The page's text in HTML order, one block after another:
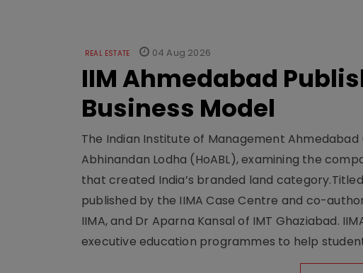
REAL ESTATE 04 Aug 2026
IIM Ahmedabad
Business Model
The Indian Institute of Management
Abhinandan Lodha (HoABL), examining the
that created India’s branded land category.Titled
published by the IIMA Case Centre and co-
IIMA, and Dr Aparna Kansal of IMT Ghaziabad.
executive education programmes to help